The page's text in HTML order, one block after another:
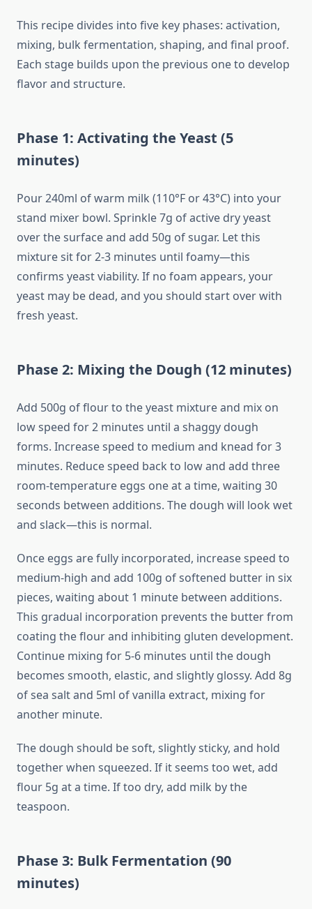
This recipe divides into five key phases: activation,
mixing, bulk fermentation, shaping, and final proof.
Each stage builds upon the previous one to develop
flavor and structure.
Phase 1: Activating the Yeast (5
minutes)
Pour 240ml of warm milk (110°F or 43°C) into your
stand mixer bowl. Sprinkle 7g of active dry yeast
over the surface and add 50g of sugar. Let this
mixture sit for 2-3 minutes until foamy—this
confirms yeast viability. If no foam appears, your
yeast may be dead, and you should start over with
fresh yeast.
Phase 2: Mixing the Dough (12 minutes)
Add 500g of flour to the yeast mixture and mix on
low speed for 2 minutes until a shaggy dough
forms. Increase speed to medium and knead for 3
minutes. Reduce speed back to low and add three
room-temperature eggs one at a time, waiting 30
seconds between additions. The dough will look wet
and slack—this is normal.
Once eggs are fully incorporated, increase speed to
medium-high and add 100g of softened butter in six
pieces, waiting about 1 minute between additions.
This gradual incorporation prevents the butter from
coating the flour and inhibiting gluten development.
Continue mixing for 5-6 minutes until the dough
becomes smooth, elastic, and slightly glossy. Add 8g
of sea salt and 5ml of vanilla extract, mixing for
another minute.
The dough should be soft, slightly sticky, and hold
together when squeezed. If it seems too wet, add
flour 5g at a time. If too dry, add milk by the
teaspoon.
Phase 3: Bulk Fermentation (90
minutes)